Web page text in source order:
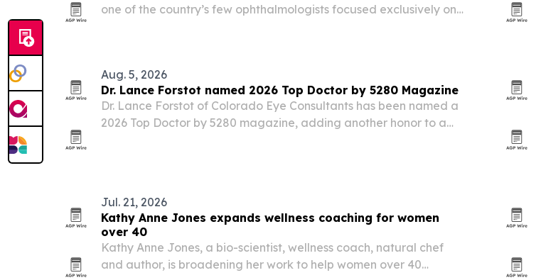
one of the country’s few ophthalmologists focused exclusively on
Aug. 5, 2026
Dr. Lance Forstot named 2026 Top Doctor by 5280 Magazine
Dr. Lance Forstot of Colorado Eye Consultants has been named a
2026 Top Doctor by 5280 magazine, adding another honor to a
Jul. 21, 2026
Kathy Anne Jones expands wellness coaching for women
over 40
Kathy Anne Jones, a bio-scientist, wellness coach, natural chef
and author, is broadening her work to help women over 40